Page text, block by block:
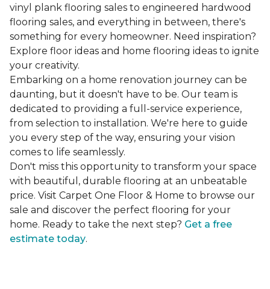
vinyl plank flooring sales to engineered hardwood
flooring sales, and everything in between, there's
something for every homeowner. Need inspiration?
Explore floor ideas and home flooring ideas to ignite
your creativity.
Embarking on a home renovation journey can be
daunting, but it doesn't have to be. Our team is
dedicated to providing a full-service experience,
from selection to installation. We're here to guide
you every step of the way, ensuring your vision
comes to life seamlessly.
Don't miss this opportunity to transform your space
with beautiful, durable flooring at an unbeatable
price. Visit Carpet One Floor & Home to browse our
sale and discover the perfect flooring for your
home. Ready to take the next step? Get a free
estimate today.